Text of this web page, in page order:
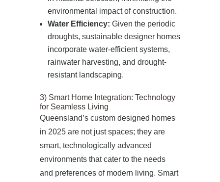
environmental impact of construction.
Water Efficiency: Given the periodic
droughts, sustainable designer homes
incorporate water-efficient systems,
rainwater harvesting, and drought-
resistant landscaping.
3) Smart Home Integration: Technology
for Seamless Living
Queensland’s custom designed homes
in 2025 are not just spaces; they are
smart, technologically advanced
environments that cater to the needs
and preferences of modern living. Smart